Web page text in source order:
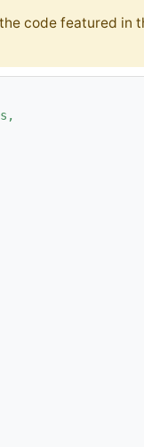
code featured in